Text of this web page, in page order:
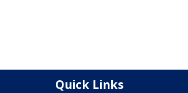
Quick Links